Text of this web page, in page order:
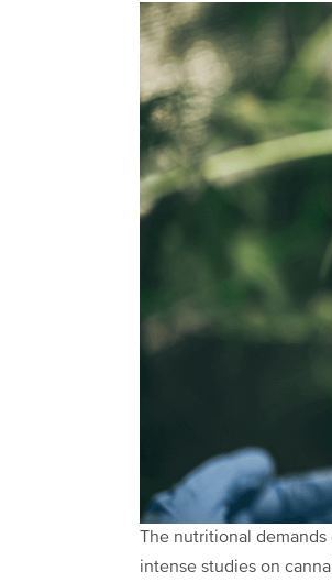
The nutritional
intense studies on